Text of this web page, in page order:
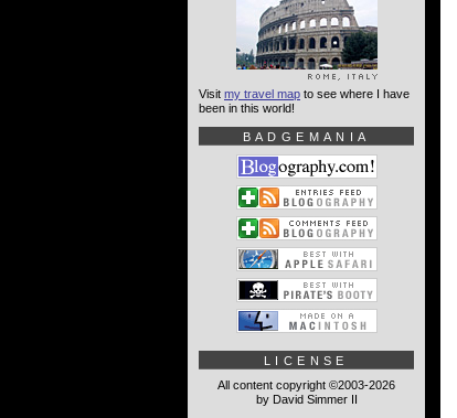
Visit my travel map to see where I have
been in this world!
BADGEMANIA
LICENSE
All content copyright ©2003-2026
by David Simmer II